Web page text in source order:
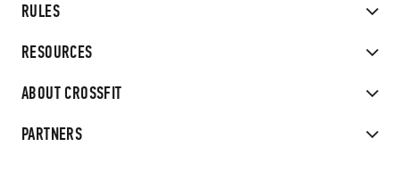
RULES
RESOURCES
ABOUT CROSSFIT
PARTNERS